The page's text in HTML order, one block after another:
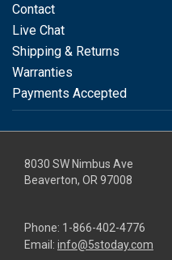
Contact
Live Chat
Shipping & Returns
Warranties
Payments Accepted
8030 SW Nimbus Ave
Beaverton, OR 97008
Phone: 1-866-402-4776
Email: info@5stoday.com